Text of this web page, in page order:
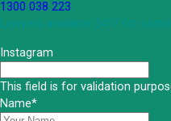
1300 038 223
Lawyers available 24/7 for
Instagram
This field is for validation
Name*